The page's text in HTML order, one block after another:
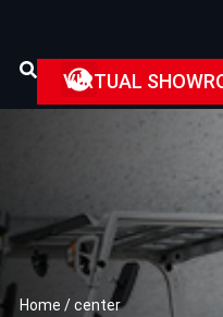
VIRTUAL
Home / center